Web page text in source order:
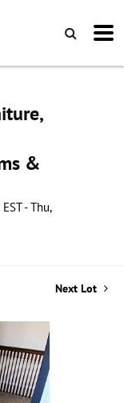
&
- Thu,
Next Lot